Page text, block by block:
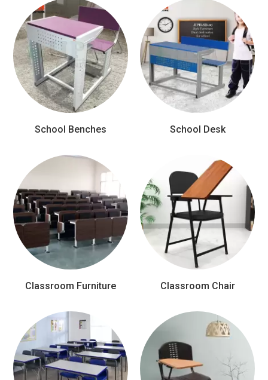
School Benches School Desk
Classroom Furniture Classroom Chair